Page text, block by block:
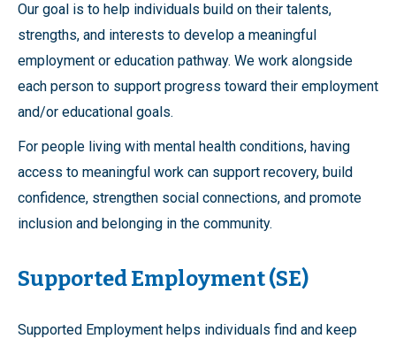
Our goal is to help individuals build on their talents,
strengths, and interests to develop a meaningful
employment or education pathway. We work alongside
each person to support progress toward their employment
and/or educational goals.
For people living with mental health conditions, having
access to meaningful work can support recovery, build
confidence, strengthen social connections, and promote
inclusion and belonging in the community.
Supported Employment (SE)
Supported Employment helps individuals find and keep